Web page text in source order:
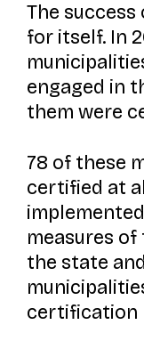
The
for itself. In
engaged in
them were
78 of these
certified at
measures
the state
certification